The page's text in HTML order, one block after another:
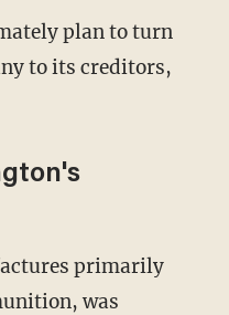
plan to turn
to its creditors,
primarily
was